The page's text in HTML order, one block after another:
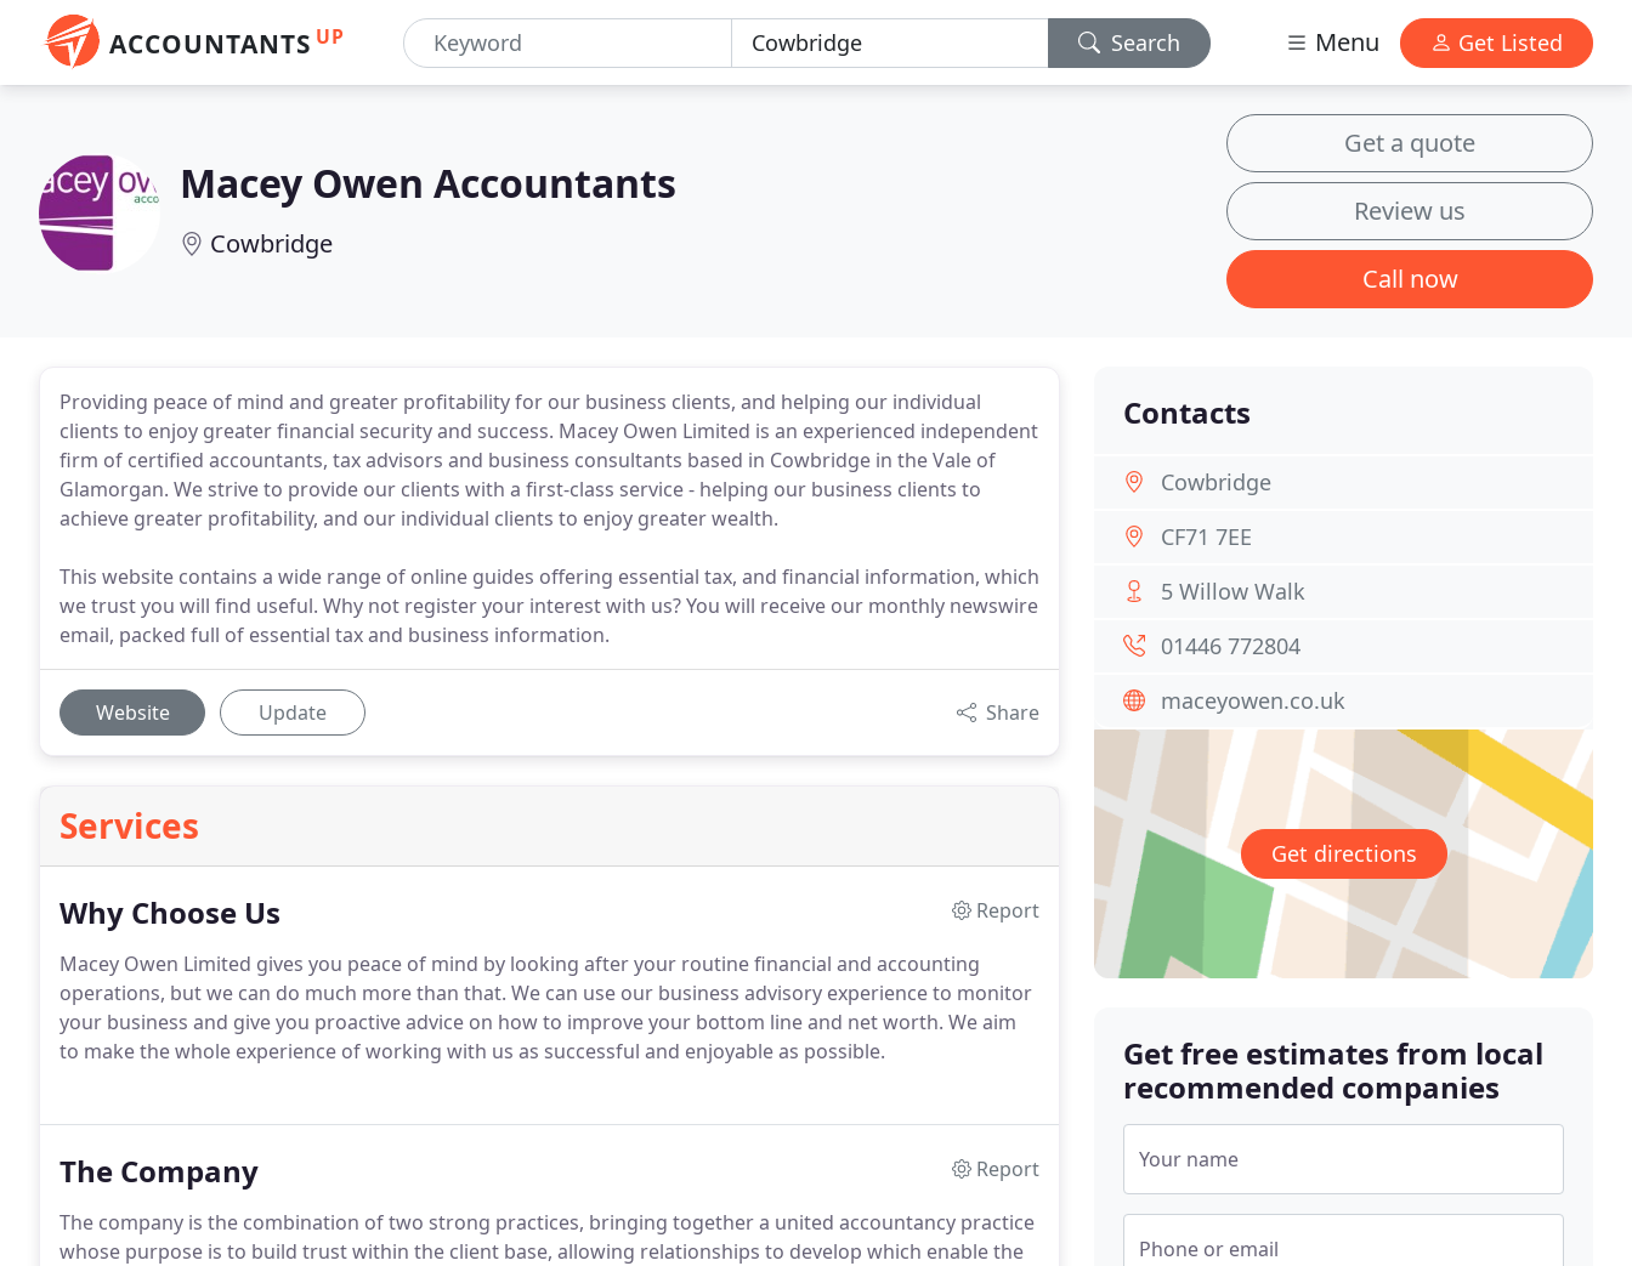
ACCOUNTANTS UP Search Menu Get Listed
Macey Owen Accountants
Cowbridge
Get a quote
Review us
Call now
Providing peace of mind and greater profitability for our business clients, and helping our individual
clients to enjoy greater financial security and success. Macey Owen Limited is an experienced independent
firm of certified accountants, tax advisors and business consultants based in Cowbridge in the Vale of
Glamorgan. We strive to provide our clients with a first-class service - helping our business clients to
achieve greater profitability, and our individual clients to enjoy greater wealth.
This website contains a wide range of online guides offering essential tax, and financial information, which
we trust you will find useful. Why not register your interest with us? You will receive our monthly newswire
email, packed full of essential tax and business information.
Website Update Share
Services
Why Choose Us
Report
Macey Owen Limited gives you peace of mind by looking after your routine financial and accounting
operations, but we can do much more than that. We can use our business advisory experience to monitor
your business and give you proactive advice on how to improve your bottom line and net worth. We aim
to make the whole experience of working with us as successful and enjoyable as possible.
The Company
Report
The company is the combination of two strong practices, bringing together a united accountancy practice
whose purpose is to build trust within the client base, allowing relationships to develop which enable the
Contacts
Cowbridge
CF71 7EE
5 Willow Walk
01446 772804
maceyowen.co.uk
Get directions
Get free estimates from local
recommended companies
Your name
Phone or email